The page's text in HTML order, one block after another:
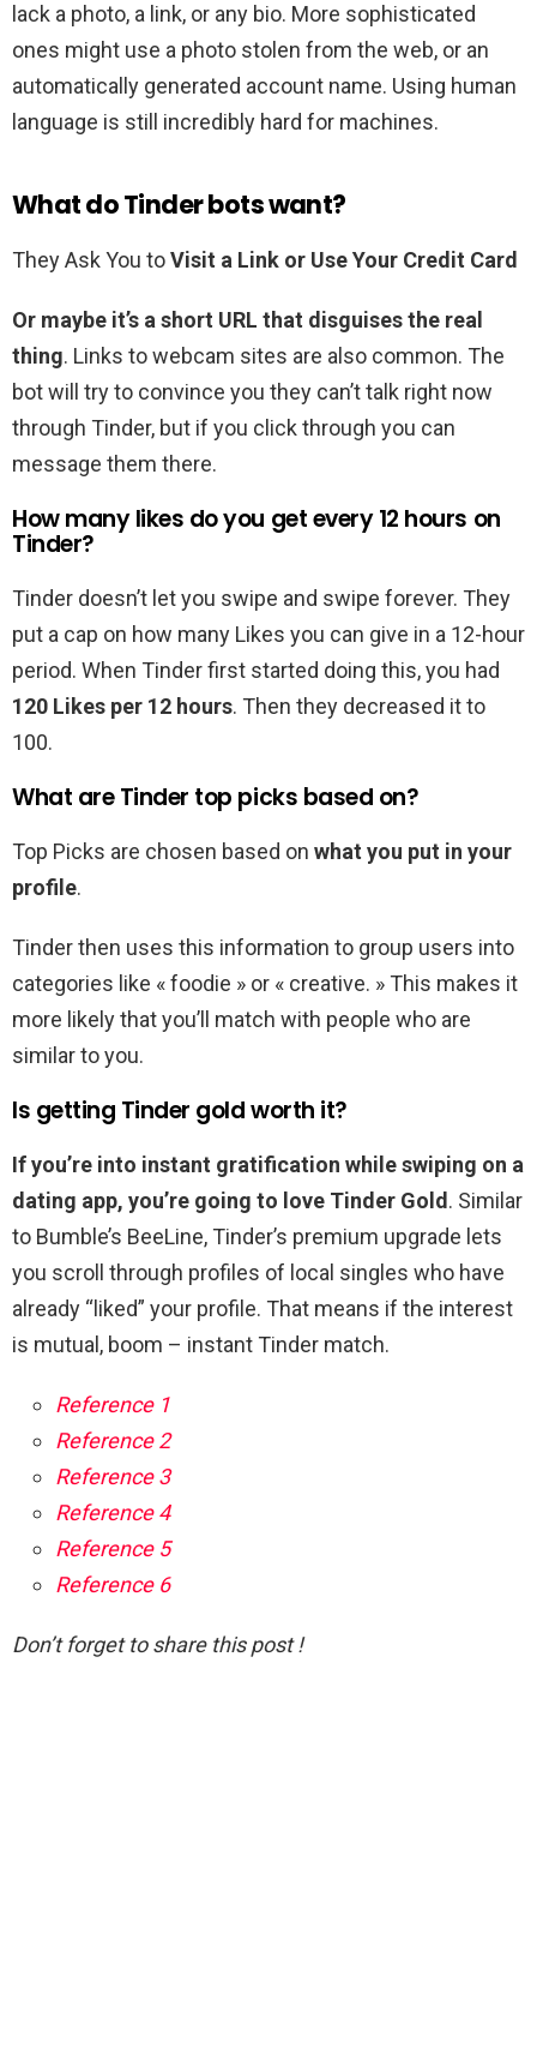
lack a photo, a link, or any bio. More sophisticated
ones might use a photo stolen from the web, or an
automatically generated account name. Using human
language is still incredibly hard for machines.
What do Tinder bots want?
They Ask You toVisit a Link or Use Your Credit Card
Or maybe it’s a short URL that disguises the real
thing. Links to webcam sites are also common. The
bot will try to convince you they can’t talk right now
through Tinder, but if you click through you can
message them there.
How many likes do you get every 12 hours on
Tinder?
Tinder doesn’t let you swipe and swipe forever. They
put a cap on how many Likes you can give in a 12-hour
period. When Tinder first started doing this, you had
120 Likes per 12 hours. Then they decreased it to
100.
What are Tinder top picks based on?
Top Picks are chosen based on what you put in your
profile.
Tinder then uses this information to group users into
categories like « foodie » or « creative. » This makes it
more likely that you’ll match with people who are
similar to you.
Is getting Tinder gold worth it?
If you’re into instant gratification while swiping on a
dating app, you’re going to love Tinder Gold. Similar
to Bumble’s BeeLine, Tinder’s premium upgrade lets
you scroll through profiles of local singles who have
already “liked” your profile. That means if the interest
is mutual, boom – instant Tinder match.
Reference 1
Reference 2
Reference 3
Reference 4
Reference 5
Reference 6
Don’t forget to share this post !